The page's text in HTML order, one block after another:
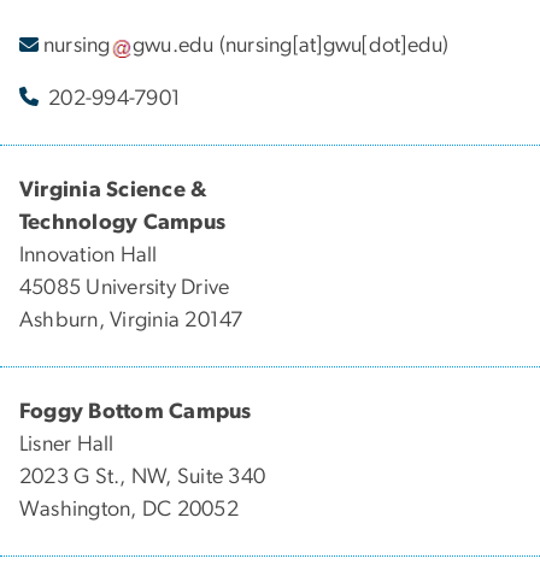
nursing gwu.edu (nursing[at]gwu[dot]edu)
202-994-7901
Virginia Science &
Technology Campus
Innovation Hall
45085 University Drive
Ashburn, Virginia 20147
Foggy Bottom Campus
Lisner Hall
2023 G St., NW, Suite 340
Washington, DC 20052